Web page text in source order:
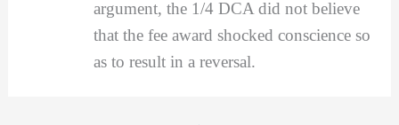
argument, the 1/4 DCA did not believe
that the fee award shocked conscience so
as to result in a reversal.